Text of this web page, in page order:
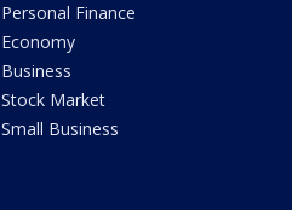
Personal Finance
Economy
Business
Stock Market
Small Business